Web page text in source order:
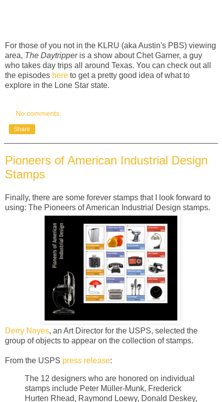
For those of you not in the KLRU (aka Austin's PBS) viewing
area, The Daytripperis a show about Chet Garner, a guy
who takes day trips all around Texas. You can check out all
the episodes here to get a pretty good idea of what to
explore in the Lone Star state.
No comments:
Share
Pioneers of American Industrial Design
Stamps
Finally, there are some forever stamps that I look forward to
using: The Pioneers of American Industrial Design stamps.
Derry Noyes, an Art Director for the USPS, selected the
group of objects to appear on the collection of stamps.
From the USPS press release:
The 12 designers who are honored on individual
stamps include Peter Müller-Munk, Frederick
Hurten Rhead, Raymond Loewy, Donald Deskey,